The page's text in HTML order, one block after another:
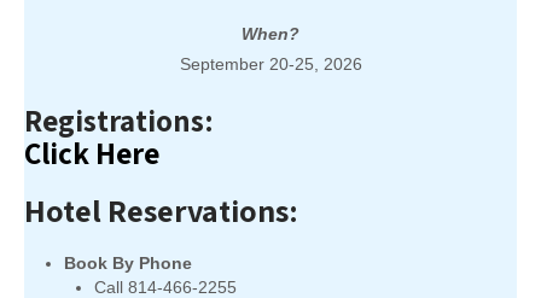
When?
September 20-25, 2026
Registrations:
Click Here
Hotel Reservations:
Book By Phone
Call 814-466-2255